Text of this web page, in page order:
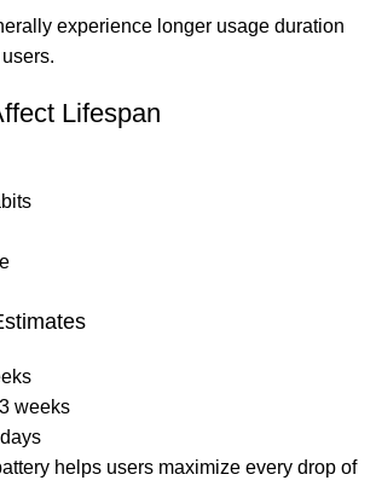
experience longer usage duration
Lifespan
weeks
helps users maximize every drop of